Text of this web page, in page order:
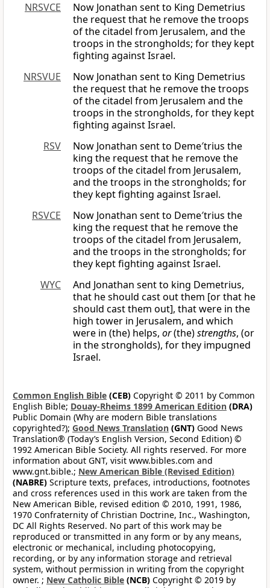
NRSVCE
Now Jonathan sent to King Demetrius
the request that he remove the troops
of the citadel from Jerusalem, and the
troops in the strongholds; for they kept
fighting against Israel.
NRSVUE
Now Jonathan sent to King Demetrius
the request that he remove the troops
of the citadel from Jerusalem and the
troops in the strongholds, for they kept
fighting against Israel.
RSV
Now Jonathan sent to Deme′trius the
king the request that he remove the
troops of the citadel from Jerusalem,
and the troops in the strongholds; for
they kept fighting against Israel.
RSVCE
Now Jonathan sent to Deme′trius the
king the request that he remove the
troops of the citadel from Jerusalem,
and the troops in the strongholds; for
they kept fighting against Israel.
WYC
And Jonathan sent to king Demetrius,
that he should cast out them [or that he
should cast them out], that were in the
high tower in Jerusalem, and which
were in (the) helps, or(the)strengths, (or
in the strongholds), for they impugned
Israel.
Common English Bible (CEB) Copyright © 2011 by Common
English Bible; Douay-Rheims 1899 American Edition (DRA)
Public Domain (Why are modern Bible translations
copyrighted?); Good News Translation (GNT) Good News
Translation® (Today’s English Version, Second Edition) ©
1992 American Bible Society. All rights reserved. For more
information about GNT, visit www.bibles.com and
www.gnt.bible.; New American Bible (Revised Edition)
(NABRE) Scripture texts, prefaces, introductions, footnotes
and cross references used in this work are taken from the
New American Bible, revised edition © 2010, 1991, 1986,
1970 Confraternity of Christian Doctrine, Inc., Washington,
DC All Rights Reserved. No part of this work may be
reproduced or transmitted in any form or by any means,
electronic or mechanical, including photocopying,
recording, or by any information storage and retrieval
system, without permission in writing from the copyright
owner. ; New Catholic Bible (NCB) Copyright © 2019 by